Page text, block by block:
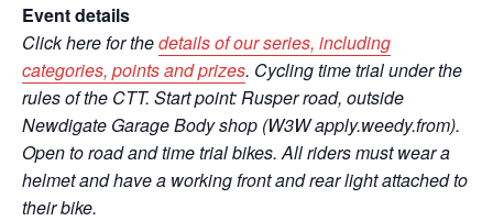
Event details
Click here for thedetails of our series, including
categories, points and prizes. Cycling time trial under the
rules of the CTT. Start point: Rusper road, outside
Newdigate Garage Body shop (W3W apply.weedy.from).
Open to road and time trial bikes. All riders must wear a
helmet and have a working front and rear light attached to
their bike.